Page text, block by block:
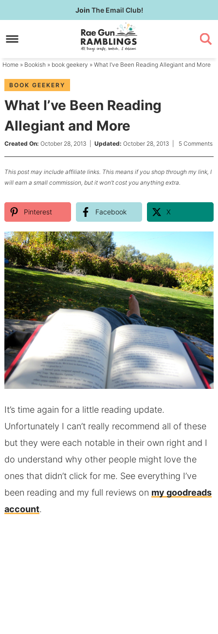
to
primary
Skip
to
content
Skip
primary
Join The Email Club!
Home » Bookish » book geekery » What I’ve Been Reading Allegiant and More
BOOK GEEKERY
What I’ve Been Reading
Allegiant and More
Created On: October 28, 2013 Updated: October 28, 2013 5 Comments
This post may include affiliate links. This means if you shop through my link, I
will earn a small commission, but it won’t cost you anything extra.
Pinterest Facebook X
It’s time again for a little reading update.
Unfortunately I can’t really recommend all of these
but they were each notable in their own right and I
do understand why other people might love the
ones that didn’t click for me. See everything I’ve
been reading and my full reviews on my goodreads
account.